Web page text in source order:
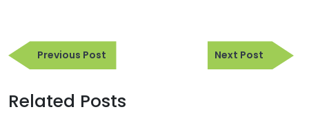
Post
navigation
Previous PostPrevious
Post
Next Post
Next
Post
Related Posts